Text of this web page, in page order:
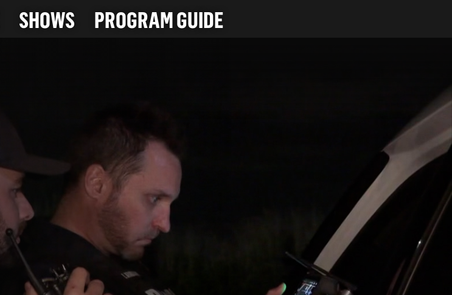
SHOWS PROGRAM GUIDE